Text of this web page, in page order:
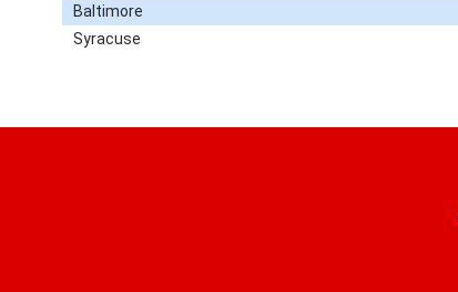
Baltimore
Syracuse